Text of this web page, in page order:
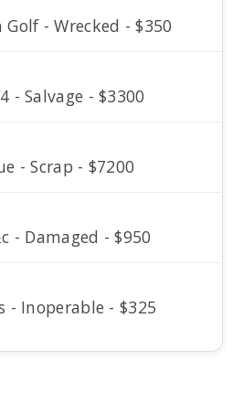
- Wrecked - $350
- Salvage - $3300
- Scrap - $7200
- Damaged - $950
- Inoperable - $325